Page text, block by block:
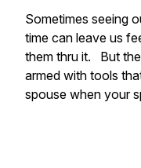
Sometimes seeing
time can leave us
them thru it. But
armed with tools
spouse when your